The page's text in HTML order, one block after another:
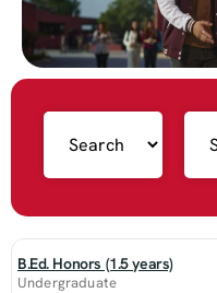
B.Ed. Honors (1.5 years)
Undergraduate